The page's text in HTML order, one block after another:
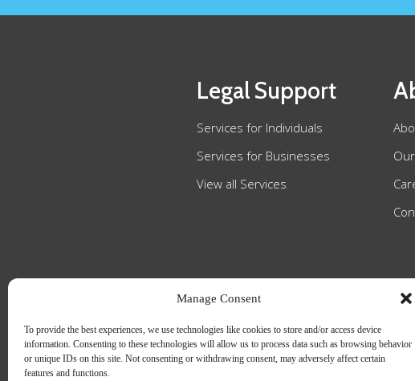
Manage Consent
To provide the best experiences, we use technologies like cookies to store and/or access device
information. Consenting to these technologies will allow us to process data such as browsing behavior
or unique IDs on this site. Not consenting or withdrawing consent, may adversely affect certain
features and functions.
Legal Support
Services for Individuals
Services for Businesses
View all Services